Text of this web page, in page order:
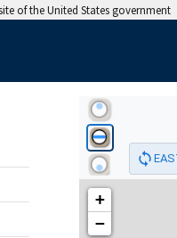
of the United States government